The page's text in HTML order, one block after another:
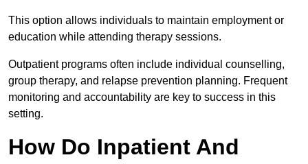
This option allows individuals to maintain employment or
education while attending therapy sessions.
Outpatient programs often include individual counselling,
group therapy, and relapse prevention planning. Frequent
monitoring and accountability are key to success in this
setting.
How Do Inpatient And